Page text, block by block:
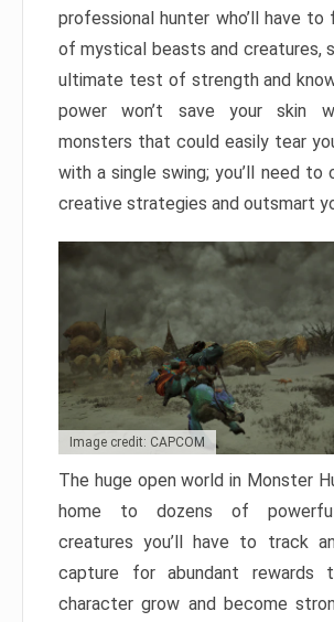
professional hunter who’ll have to
of mystical beasts and creatures,
ultimate test of strength and
power won’t save your skin
monsters that could easily tear
with a single swing; you’ll need to
creative strategies and outsmart
Image credit: CAPCOM
The huge open world in Monster
home to dozens of
creatures you’ll have to track
capture for abundant rewards
character grow and become